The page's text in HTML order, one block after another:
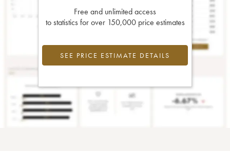
Free and unlimited access
to statistics for over 150,000 price estimates
SEE PRICE ESTIMATE DETAILS